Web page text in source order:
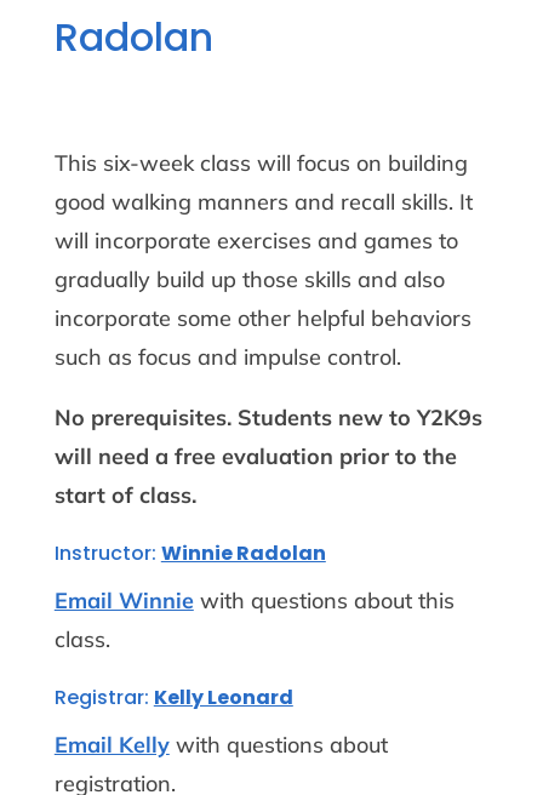
Radolan
This six-week class will focus on building
good walking manners and recall skills. It
will incorporate exercises and games to
gradually build up those skills and also
incorporate some other helpful behaviors
such as focus and impulse control.
No prerequisites. Students new to Y2K9s
will need a free evaluation prior to the
start of class.
Instructor: Winnie Radolan
Email Winniewith questions about this
class.
Registrar: Kelly Leonard
Email Kellywith questions about
registration.